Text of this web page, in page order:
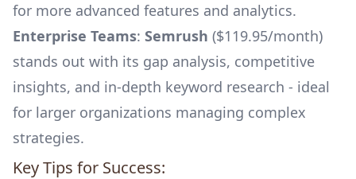
for more advanced features and analytics.
Enterprise Teams: Semrush ($119.95/month)
stands out with its gap analysis, competitive
insights, and in-depth keyword research - ideal
for larger organizations managing complex
strategies.
Key Tips for Success: